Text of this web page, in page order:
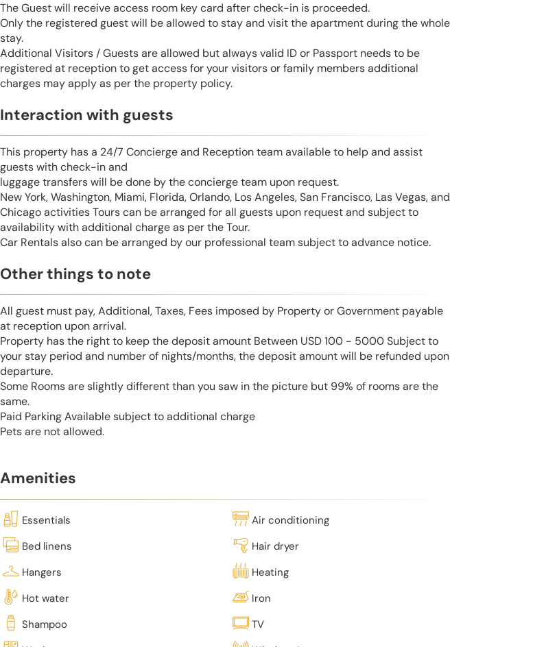
The Guest will receive access room key card after check-in is proceeded.
Only the registered guest will be allowed to stay and visit the apartment during the whole
stay.
Additional Visitors / Guests are allowed but always valid ID or Passport needs to be
registered at reception to get access for your visitors or family members additional
charges may apply as per the property policy.
Interaction with guests
This property has a 24/7 Concierge and Reception team available to help and assist
guests with check-in and
luggage transfers will be done by the concierge team upon request.
New York, Washington, Miami, Florida, Orlando, Los Angeles, San Francisco, Las Vegas, and
Chicago activities Tours can be arranged for all guests upon request and subject to
availability with additional charge as per the Tour.
Car Rentals also can be arranged by our professional team subject to advance notice.
Other things to note
All guest must pay, Additional, Taxes, Fees imposed by Property or Government payable
at reception upon arrival.
Property has the right to keep the deposit amount Between USD 100 - 5000 Subject to
your stay period and number of nights/months, the deposit amount will be refunded upon
departure.
Some Rooms are slightly different than you saw in the picture but 99% of rooms are the
same.
Paid Parking Available subject to additional charge
Pets are not allowed.
Amenities
Essentials
Air conditioning
Bed linens
Hair dryer
Hangers
Heating
Hot water
Iron
Shampoo
TV